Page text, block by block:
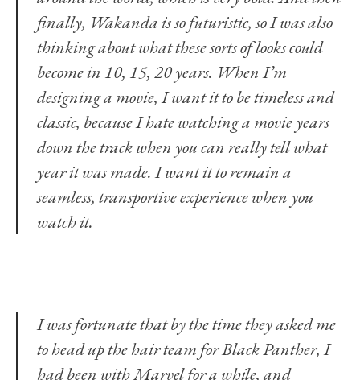
finally, Wakanda is so futuristic, so I was also
thinking about what these sorts of looks could
become in 10, 15, 20 years. When I’m
designing a movie, I want it to be timeless and
classic, because I hate watching a movie years
down the track when you can really tell what
year it was made. I want it to remain a
seamless, transportive experience when you
watch it.
I was fortunate that by the time they asked me
to head up the hair team for Black Panther, I
had been with Marvel for a while, and